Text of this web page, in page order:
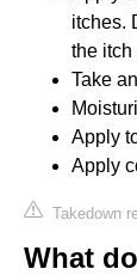
itches.
the itch
Take
Apply
Apply
Takedown
What